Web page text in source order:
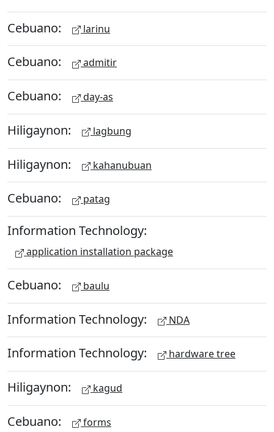
Cebuano: larinu
Cebuano: admitir
Cebuano: day-as
Hiligaynon: lagbung
Hiligaynon: kahanubuan
Cebuano: patag
Information Technology:
application installation package
Cebuano: baulu
Information Technology: NDA
Information Technology: hardware tree
Hiligaynon: kagud
Cebuano: forms